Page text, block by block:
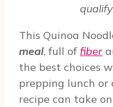
This Quinoa
meal, full of fiber
the best choices
prepping lunch or
recipe can take